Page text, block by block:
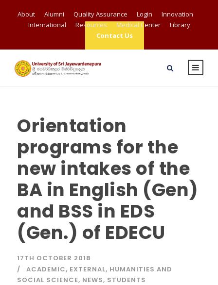
About Alumni Quality Assurance Login
Innovation
International
Resources Medical Center
Library
Contact Us
Orientation
programs for the
new intakes of the
BA in English (Gen)
and BSS in EDS
(Gen.) of EDECU
17TH OCTOBER 2018
ACADEMIC, EXTERNAL, HUMANITIES AND
SOCIAL SCIENCE, NEWS, STUDENTS